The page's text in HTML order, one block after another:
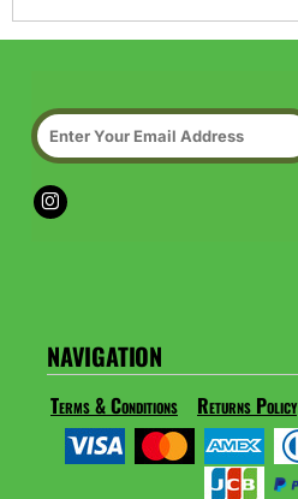
NAVIGATION
Terms & Conditions Returns Policy